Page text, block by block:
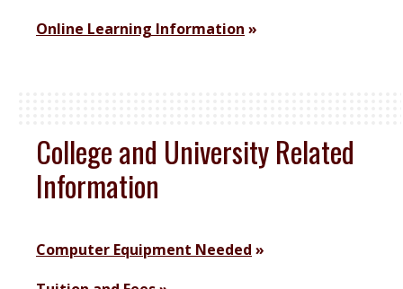
Online Learning Information
College and University Related
Information
Computer Equipment Needed